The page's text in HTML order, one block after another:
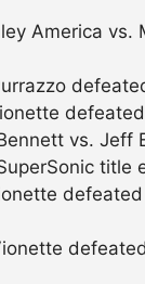
America
vs. Jeff
title